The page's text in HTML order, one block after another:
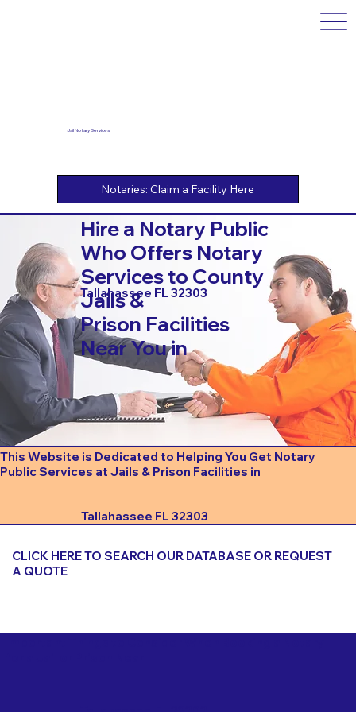
Jail Notary Services
Hire a Notary Public
Who Offers Notary
Services to County
Jails &
Prison Facilities
Near You in
Tallahassee FL 32303
This Website is Dedicated to Helping You Get Notary
Public Services at Jails & Prison Facilities in
Tallahassee FL 32303
CLICK HERE TO SEARCH OUR DATABASE OR REQUEST
A QUOTE